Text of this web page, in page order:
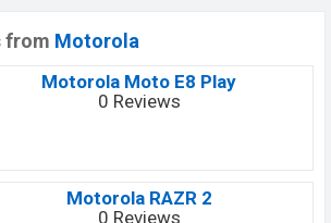
from Motorola
Motorola Moto E8 Play
0 Reviews
Motorola RAZR 2
0 Reviews